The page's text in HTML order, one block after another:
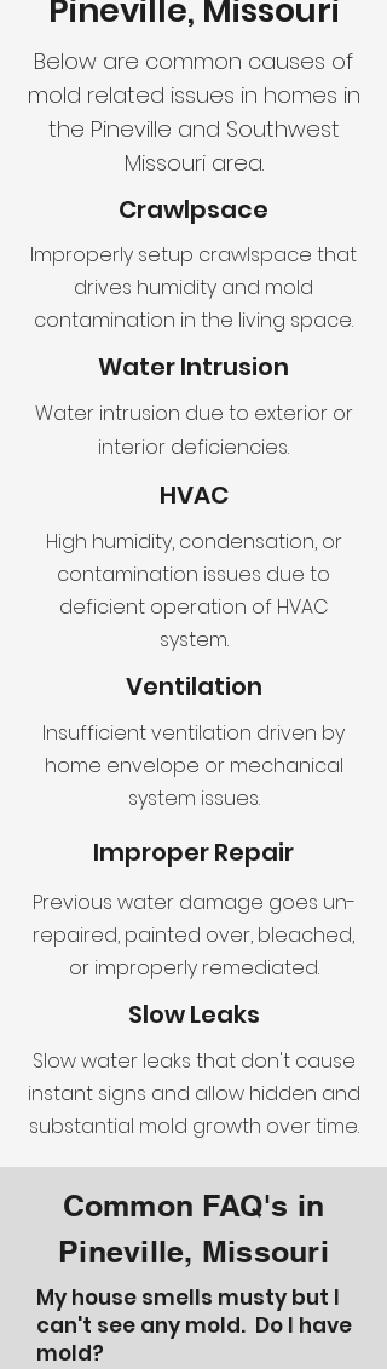
Pineville, Missouri
Below are common causes of
mold related issues in homes in
the Pineville and Southwest
Missouri area.
Crawlpsace
Improperly setup crawlspace that
drives humidity and mold
contamination in the living space.
Water Intrusion
Water intrusion due to exterior or
interior deficiencies.
HVAC
High humidity, condensation, or
contamination issues due to
deficient operation of HVAC
system.
Ventilation
Insufficient ventilation driven by
home envelope or mechanical
system issues.
Improper Repair
Previous water damage goes un-
repaired, painted over, bleached,
or improperly remediated.
Slow Leaks
Slow water leaks that don't cause
instant signs and allow hidden and
substantial mold growth over time.
Common FAQ's in
Pineville, Missouri
My house smells musty but I
can't see any mold. Do I have
mold?